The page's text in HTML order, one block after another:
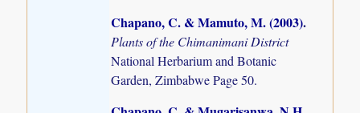
Chapano, C. & Mamuto, M. (2003).
Plants of the Chimanimani District
National Herbarium and Botanic
Garden, Zimbabwe Page 50.